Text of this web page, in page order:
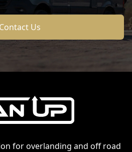
Contact Us
for overlanding and off road